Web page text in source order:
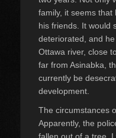
family, it seems that
his friends. It would
deteriorated, and
Ottawa river, close
far from Asinabka,
currently be
development.
The circumstances
Apparently, the